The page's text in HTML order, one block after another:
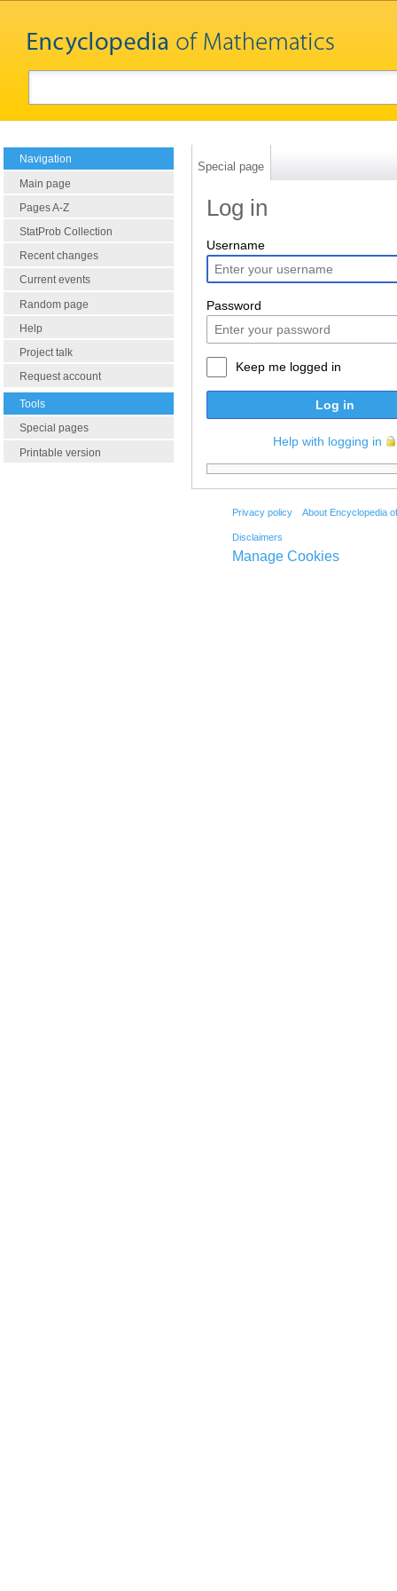
Navigation
Main page
Pages A-Z
StatProb Collection
Recent changes
Current events
Random page
Help
Project talk
Request account
Tools
Special pages
Printable version
Special page
Log in
Username
Password
Keep me logged in
Log in
Help with logging in
Privacy policy About Encyclopedia
Disclaimers
Manage Cookies